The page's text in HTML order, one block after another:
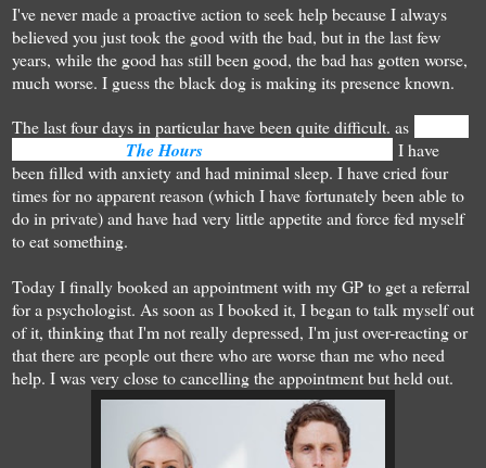
I've never made a proactive action to seek help because I always
believed you just took the good with the bad, but in the last few
years, while the good has still been good, the bad has gotten worse,
much worse. I guess the black dog is making its presence known.
The last four days in particular have been quite difficult. as
The Hours
I have
been filled with anxiety and had minimal sleep. I have cried four
times for no apparent reason (which I have fortunately been able to
do in private) and have had very little appetite and force fed myself
to eat something.
Today I finally booked an appointment with my GP to get a referral
for a psychologist. As soon as I booked it, I began to talk myself out
of it, thinking that I'm not really depressed, I'm just over-reacting or
that there are people out there who are worse than me who need
help. I was very close to cancelling the appointment but held out.